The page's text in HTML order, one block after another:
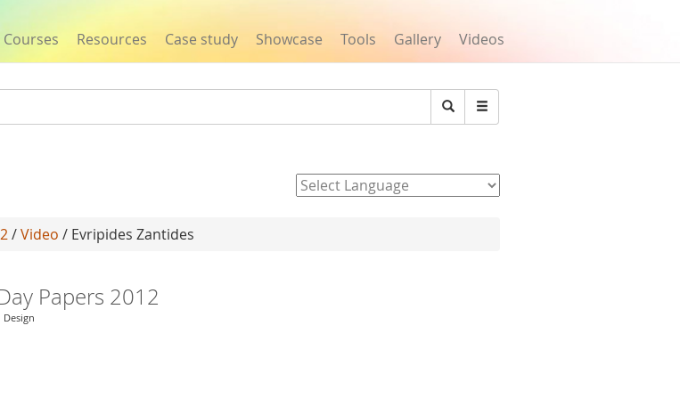
Courses Resources Case study Showcase Tools Gallery Videos
Search
/Video / Evripides Zantides
Papers 2012